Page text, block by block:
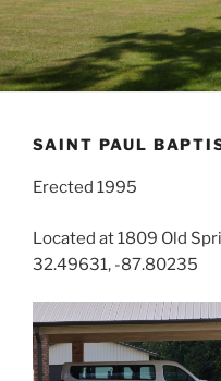
SAINT PAUL
Erected 1995
Located at 1809 Old
32.49631, -87.80235